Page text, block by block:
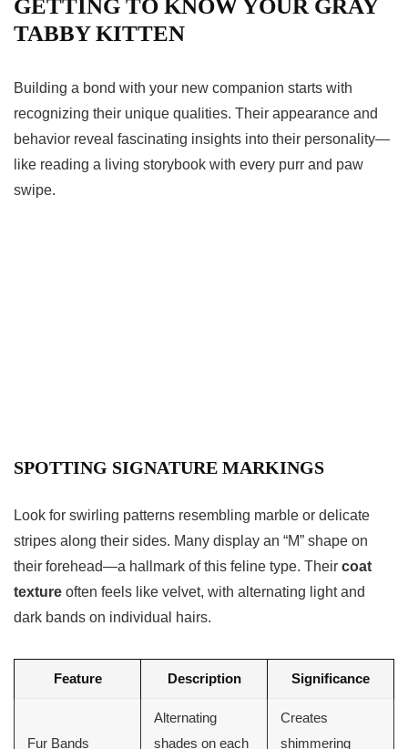
GETTING TO KNOW YOUR GRAY
TABBY KITTEN
Building a bond with your new companion starts with
recognizing their unique qualities. Their appearance and
behavior reveal fascinating insights into their personality—
like reading a living storybook with every purr and paw
swipe.
SPOTTING SIGNATURE MARKINGS
Look for swirling patterns resembling marble or delicate
stripes along their sides. Many display an “M” shape on
their forehead—a hallmark of this feline type. Their coat
texture often feels like velvet, with alternating light and
dark bands on individual hairs.
Feature Description Significance
Fur Bands
Alternating
shades on each
Creates
shimmering